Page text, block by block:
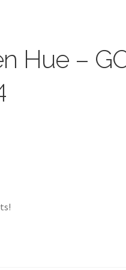
Hue –